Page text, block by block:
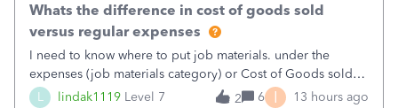
L lindak1119 Level 7
Whats the difference in cost of goods sold
versus regular expenses
I need to know where to put job materials. under the
expenses (job materials category) or Cost of Goods sold
(Supplies and Materials)
2 6 I 13 hours ago